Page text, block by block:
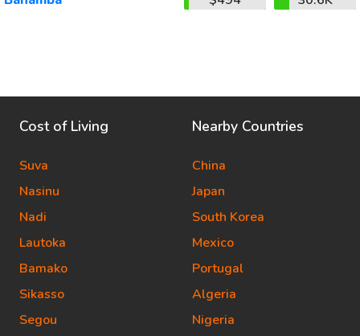
Cost of Living
Suva
Nasinu
Nadi
Lautoka
Bamako
Sikasso
Segou
Nearby Countries
China
Japan
South Korea
Mexico
Portugal
Algeria
Nigeria